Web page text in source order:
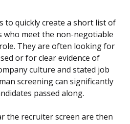
to quickly create a short list of
who meet the non-negotiable
They are often looking for
or for clear evidence of
culture and stated job
screening can significantly
passed along.
the recruiter screen are then